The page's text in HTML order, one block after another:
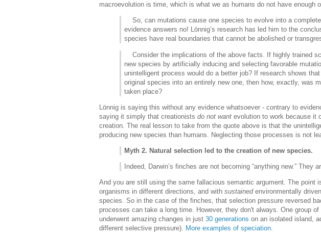
macroevolution is time, which is what we as humans do not have enough
So, can mutations cause one species to evolve into a
evidence answers no! Lönnig’s research has led him to the
species have real boundaries that cannot be abolished or
Consider the implications of the above facts. If highly trained
new species by artificially inducing and selecting favorable
unintelligent process would do a better job? If research shows
original species into an entirely new one, then how, exactly, was
taken place?
Lönnig is saying this without any evidence whatsoever - contrary to
saying it simply that creationists do not want evolution to work because it
creation The real lesson to take from the quote above is that the
producing new species than humans. Neglecting those processes is not
Myth 2. Natural selection led to the creation of new species.
Indeed, Darwin’s finches are not becoming “anything new.” They
And you are still using the same fallacious semantic argument. The point
organisms in different directions, and with sustainedenvironmentally
species. So in the case of the finches, that selection pressure reversed
processes can take a long time. However, they don't always. One group
underwent amazing changes in just 30 generations on an isolated island,
different selective pressure). More examples of speciation.